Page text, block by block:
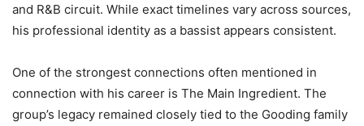
and R&B circuit. While exact timelines vary across sources,
his professional identity as a bassist appears consistent.
One of the strongest connections often mentioned in
connection with his career is The Main Ingredient. The
group’s legacy remained closely tied to the Gooding family